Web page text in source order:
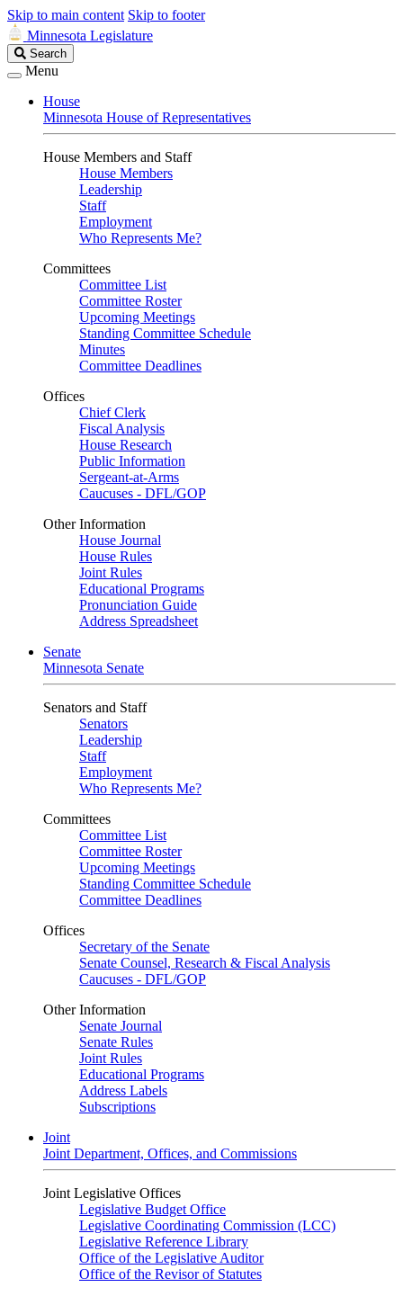
Skip to main content Skip to footer
Minnesota Legislature
Search
Legislature
Search
Menu
House
Minnesota House of Representatives
House Members and Staff
House Members
Leadership
Staff
Employment
Who Represents Me?
Committees
Committee List
Committee Roster
Upcoming Meetings
Standing Committee Schedule
Minutes
Committee Deadlines
Offices
Chief Clerk
Fiscal Analysis
House Research
Public Information
Sergeant-at-Arms
Caucuses - DFL/GOP
Other Information
House Journal
House Rules
Joint Rules
Educational Programs
Pronunciation Guide
Address Spreadsheet
Senate
Minnesota Senate
Senators and Staff
Senators
Leadership
Staff
Employment
Who Represents Me?
Committees
Committee List
Committee Roster
Upcoming Meetings
Standing Committee Schedule
Committee Deadlines
Offices
Secretary of the Senate
Senate Counsel, Research & Fiscal Analysis
Caucuses - DFL/GOP
Other Information
Senate Journal
Senate Rules
Joint Rules
Educational Programs
Address Labels
Subscriptions
Joint
Joint Department, Offices, and Commissions
Joint Legislative Offices
Legislative Budget Office
Legislative Coordinating Commission (LCC)
Legislative Reference Library
Office of the Legislative Auditor
Office of the Revisor of Statutes